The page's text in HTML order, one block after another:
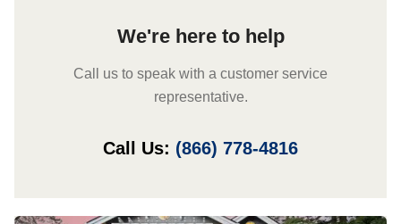
We're here to help
Call us to speak with a customer service
representative.
Call Us: (866) 778-4816